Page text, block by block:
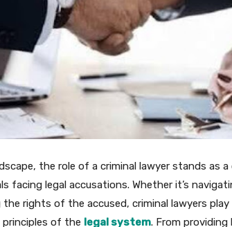
the role of a criminal lawyer stands as
facing legal accusations. Whether it’s
rights of the accused, criminal lawyers
of the legal system. From providing